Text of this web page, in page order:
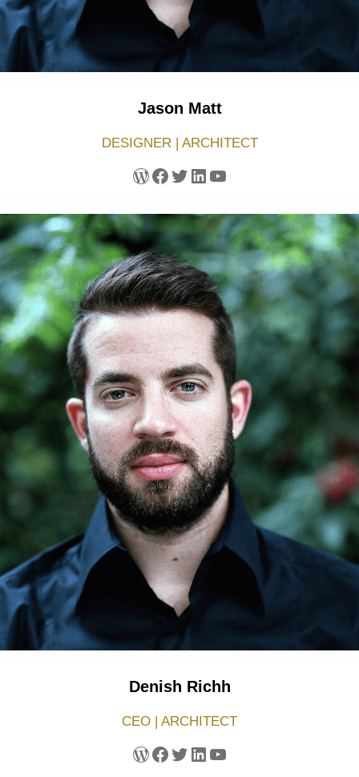
Jason Matt
DESIGNER | ARCHITECT
WordPress Facebook Twitter LinkedIn YouTube
Denish Richh
CEO | ARCHITECT
WordPress Facebook Twitter LinkedIn YouTube